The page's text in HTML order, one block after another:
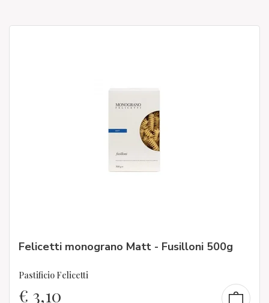
Felicetti monograno Matt - Fusilloni 500g
Pastificio Felicetti
€ 3,10